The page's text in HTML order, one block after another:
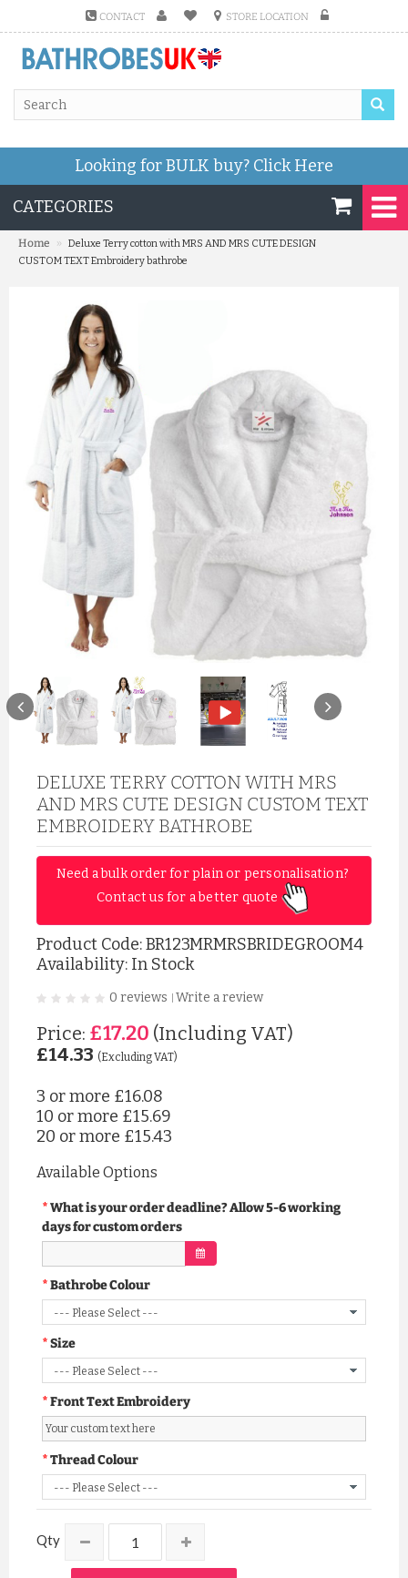
CONTACT STORE LOCATION
Looking for BULK buy? Click Here
CATEGORIES
Home »
Deluxe Terry cotton with MRS AND MRS CUTE DESIGN
CUSTOM TEXT Embroidery bathrobe
DELUXE TERRY COTTON WITH MRS
AND MRS CUTE DESIGN CUSTOM TEXT
EMBROIDERY BATHROBE
Need a bulk order for plain or personalisation?
Contact us for a better quote
Product Code:BR123MRMRSBRIDEGROOM4
Availability: In Stock
0 reviews Write a review
Price: £17.20 (Including VAT)
£14.33 (Excluding VAT)
3 or more £16.08
10 or more £15.69
20 or more £15.43
Available Options
What is your order deadline? Allow 5-6 working
days for custom orders
Bathrobe Colour
Size
Front Text Embroidery
Thread Colour
Qty